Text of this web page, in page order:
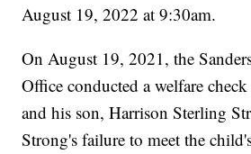
August 19, 2022 at 9:30am.
On August 19, 2021, the
Office conducted a welfare
and his son, Harrison Sterling
Strong's failure to meet the